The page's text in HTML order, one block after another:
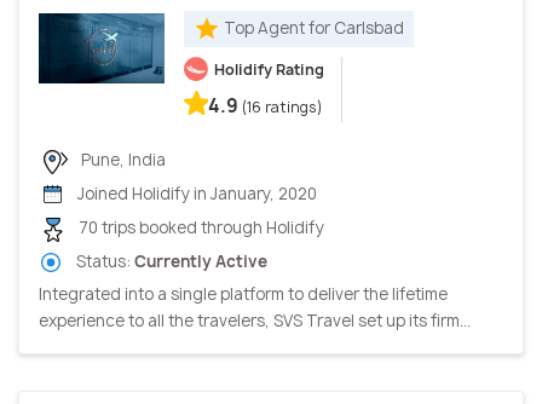
Top Agent for Carlsbad
Holidify Rating
4.9 (16 ratings)
Pune, India
Joined Holidify in January, 2020
70 trips booked through Holidify
Status: Currently Active
Integrated into a single platform to deliver the lifetime
experience to all the travelers, SVS Travel set up its firm...